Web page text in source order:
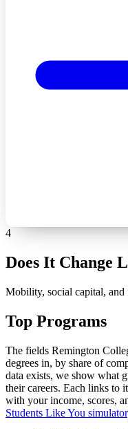
4
Does It Change
Mobility, social capital,
Top Programs
The fields Remington
degrees in, by share of
data exists, we show what
their careers. Each links to
with your income, scores,
Students Like You simulator